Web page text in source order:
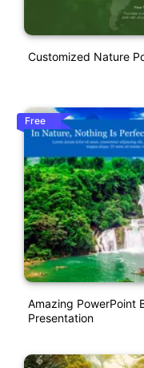
Customized Nature
Free
Amazing PowerPoint
Presentation